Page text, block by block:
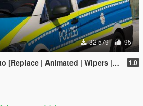
32 579 95
| Animated | Wipers |ELS] 1.0